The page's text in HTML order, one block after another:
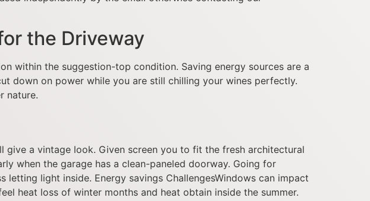
the Driveway
within the suggestion-top condition. Saving energy sources are a
down on power while you are still chilling your wines perfectly.
nature.
a vintage look. Given screen you to fit the fresh architectural
when the garage has a clean-paneled doorway. Going for
light inside. Energy savings ChallengesWindows can impact
heat loss of winter months and heat obtain inside the summer.